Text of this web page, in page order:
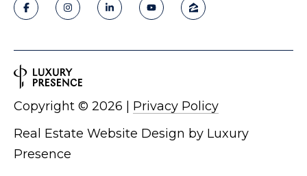
Real Estate Website Design by Luxury
Presence
Copyright © 2026 Privacy Policy